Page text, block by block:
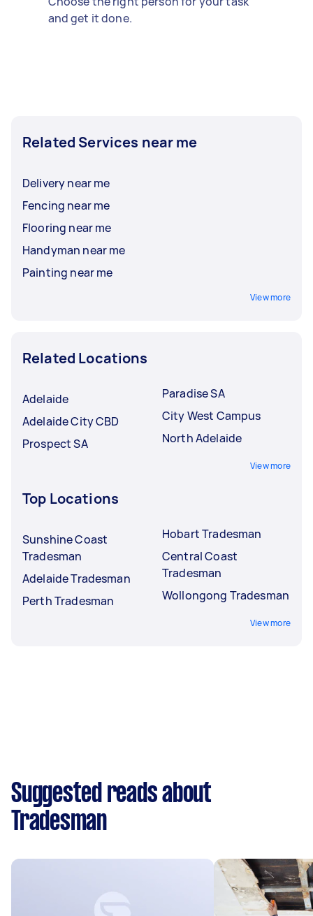
and get it done.
Related Services near me
Delivery near me
Fencing near me
Flooring near me
Handyman near me
Painting near me
View more
Related Locations
Adelaide
Adelaide City CBD
Prospect SA
Paradise SA
City West Campus
North Adelaide
View more
Top Locations
Sunshine Coast
Tradesman
Adelaide Tradesman
Perth Tradesman
Hobart Tradesman
Central Coast
Tradesman
Wollongong Tradesman
View more
Suggested reads about
Tradesman